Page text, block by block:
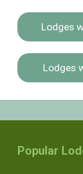
Lodges
Lodges
Popular